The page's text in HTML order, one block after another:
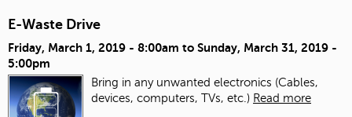
E-Waste Drive
Friday, March 1, 2019 - 8:00am to Sunday, March 31, 2019 -
5:00pm
Bring in any unwanted electronics (Cables,
devices, computers, TVs, etc.) Read more